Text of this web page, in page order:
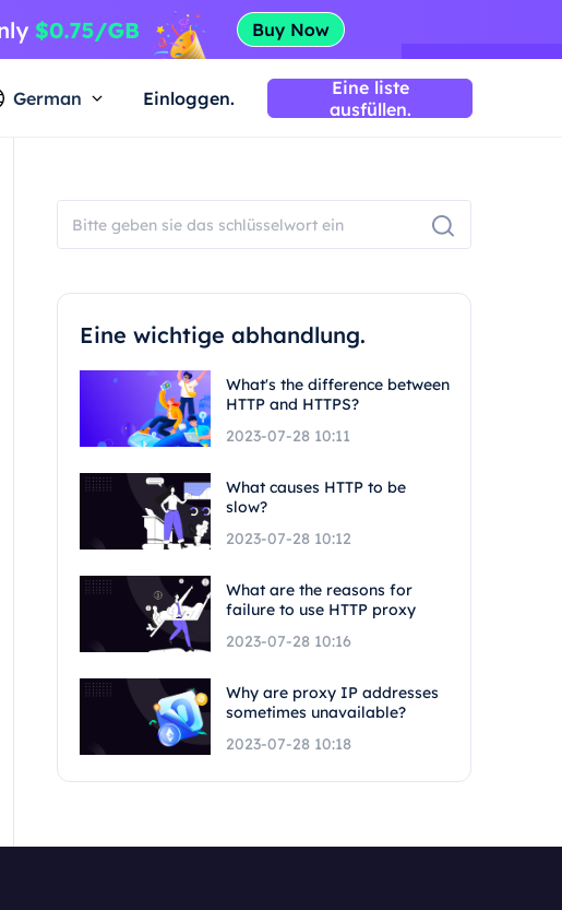
German Einloggen.
Eine liste
ausfüllen.
Eine wichtige abhandlung.
What's the difference between
HTTP and HTTPS?
2023-07-28 10:11
What causes HTTP to be
slow?
2023-07-28 10:12
What are the reasons for
failure to use HTTP proxy
2023-07-28 10:16
Why are proxy IP addresses
sometimes unavailable?
2023-07-28 10:18